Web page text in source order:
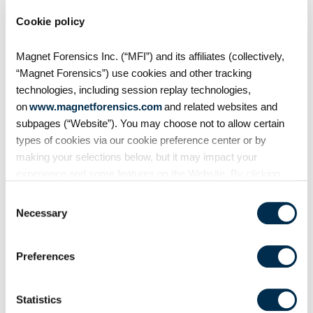
Cookie policy
Magnet Forensics Inc. (“MFI”) and its affiliates (collectively,
“Magnet Forensics”) use cookies and other tracking
technologies, including session replay technologies,
onwww.magnetforensics.comand related websites and
subpages (“Website”). You may choose not to allow certain
types of cookies via our cookie preference center or by
making your selections below, but it may impact your
agree to our use of cookies. For additional information about
why we use cookies, the information we collect through
please see our
. To learn more about our
Selection
Necessary
Preferences
Statistics
Have you considered cloud
start? Worried about being locked
into a storage solution with no
way of ever getting out? Then this
session is